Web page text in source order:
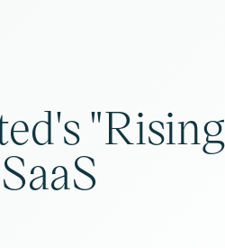
"Rising